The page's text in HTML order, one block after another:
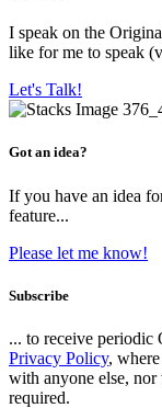
I speak on the
like for me to speak
Let's Talk!
Got an idea?
If you have an idea
feature...
Please let me know!
Subscribe
... to receive periodic
Privacy Policy,
with anyone else,
required.